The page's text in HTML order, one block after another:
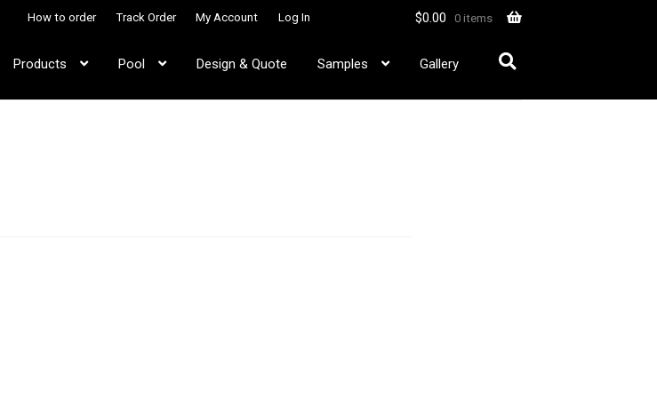
$0.00 0 items
How to order Track Order My Account Log In
Products Pool Design & Quote Samples Gallery